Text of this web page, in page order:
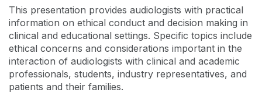
This presentation provides audiologists with practical
information on ethical conduct and decision making in
clinical and educational settings. Specific topics include
ethical concerns and considerations important in the
interaction of audiologists with clinical and academic
professionals, students, industry representatives, and
patients and their families.